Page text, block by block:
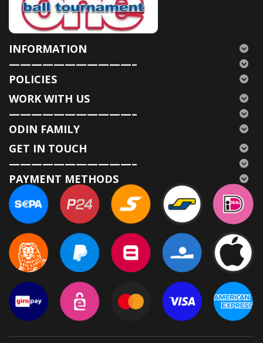
INFORMATION
———————————–
POLICIES
WORK WITH US
———————————–
ODIN FAMILY
GET IN TOUCH
———————————–
PAYMENT METHODS